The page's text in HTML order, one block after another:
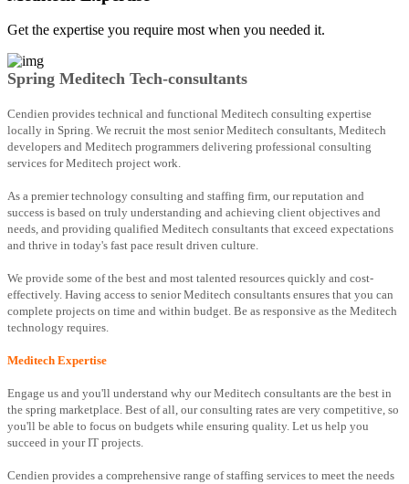
Get the expertise you require most when you needed it.
Spring Meditech Tech-consultants
Cendien provides technical and functional Meditech consulting expertise
locally in Spring. We recruit the most senior Meditech consultants, Meditech
developers and Meditech programmers delivering professional consulting
services for Meditech project work.
As a premier technology consulting and staffing firm, our reputation and
success is based on truly understanding and achieving client objectives and
needs, and providing qualified Meditech consultants that exceed expectations
and thrive in today's fast pace result driven culture.
We provide some of the best and most talented resources quickly and cost-
effectively. Having access to senior Meditech consultants ensures that you can
complete projects on time and within budget. Be as responsive as the Meditech
technology requires.
Meditech Expertise
Engage us and you'll understand why our Meditech consultants are the best in
the spring marketplace. Best of all, our consulting rates are very competitive, so
you'll be able to focus on budgets while ensuring quality. Let us help you
succeed in your IT projects.
Cendien provides a comprehensive range of staffing services to meet the needs